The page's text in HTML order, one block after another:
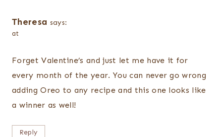
Theresa says:
at
Forget Valentine’s and just let me have it for
every month of the year. You can never go wrong
adding Oreo to any recipe and this one looks like
a winner as well!
Reply